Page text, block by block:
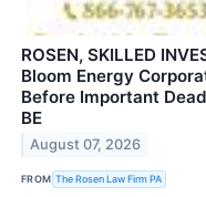
ROSEN, SKILLED
Bloom Energy
Before Important
BE
August 07, 2026
FROM The Rosen Law Firm PA